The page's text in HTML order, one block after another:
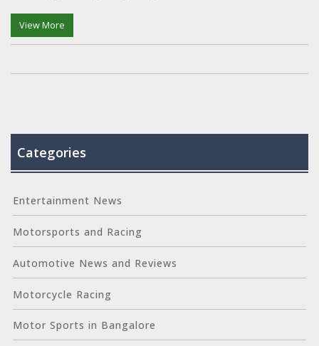
sure of a thrilling experience. So, if you're looking to get your
heart pumping and your adrenaline racing, head to one of the
View More
Categories
Entertainment News
Motorsports and Racing
Automotive News and Reviews
Motorcycle Racing
Motor Sports in Bangalore